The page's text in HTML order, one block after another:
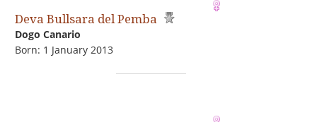
Deva Bullsara del Pemba
Dogo Сanario
Born: 1 January 2013